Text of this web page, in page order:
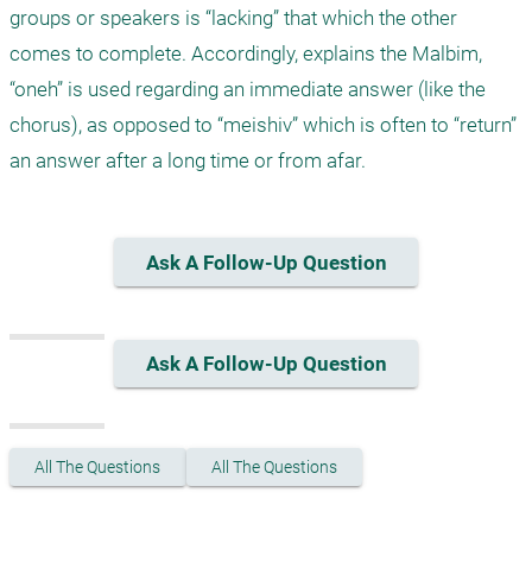
groups or speakers is “lacking” that which the other
comes to complete. Accordingly, explains the Malbim,
“oneh” is used regarding an immediate answer (like the
chorus), as opposed to “meishiv” which is often to “return”
an answer after a long time or from afar.
Ask A Follow-Up Question
Ask A Follow-Up Question
All The Questions All The Questions